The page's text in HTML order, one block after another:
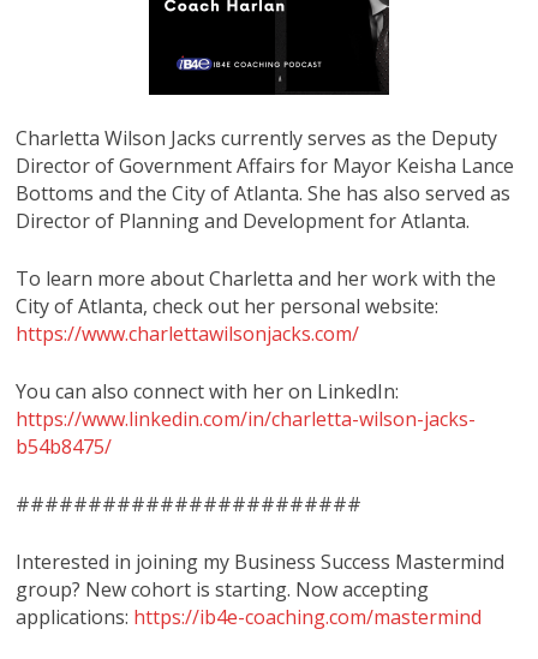
Charletta Wilson Jacks currently serves as the Deputy
Director of Government Affairs for Mayor Keisha Lance
Bottoms and the City of Atlanta. She has also served as
Director of Planning and Development for Atlanta.
To learn more about Charletta and her work with the
City of Atlanta, check out her personal website:
https://www.charlettawilsonjacks.com/
You can also connect with her on LinkedIn:
https://www.linkedin.com/in/charletta-wilson-jacks-
b54b8475/
########################
Interested in joining my Business Success Mastermind
group? New cohort is starting. Now accepting
applications: https://ib4e-coaching.com/mastermind